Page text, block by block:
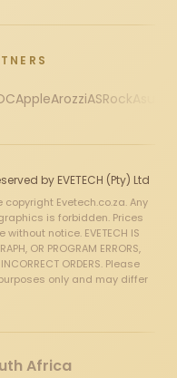
AppleArozziASRock
by EVETECH (Pty) Ltd
Evetech.co.za. Any
is forbidden. Prices
notice. EVETECH IS
OR PROGRAM ERRORS,
ORDERS. Please
only and may differ
Africa